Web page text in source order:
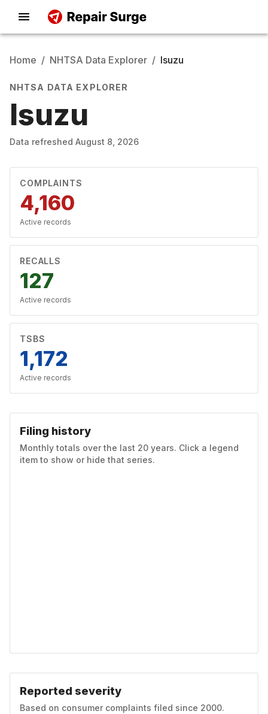
Home / NHTSA Data Explorer / Isuzu
NHTSA DATA EXPLORER
Isuzu
Data refreshed August 8, 2026
COMPLAINTS
4,160
Active records
RECALLS
127
Active records
TSBS
1,172
Active records
Filing history
Monthly totals over the last 20 years. Click a legend
item to show or hide that series.
Reported severity
Based on consumer complaints filed since 2000.